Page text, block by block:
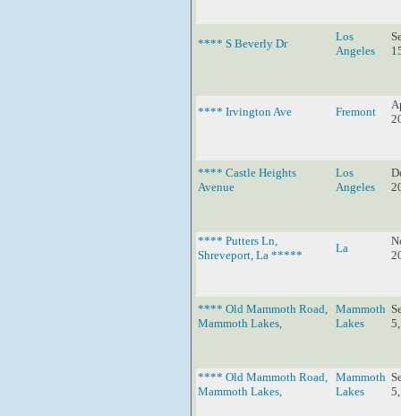
**** S Beverly Dr
Los
Angeles
**** Irvington Ave Fremont
**** Castle Heights
Avenue
Los
Angeles
**** Putters Ln,
Shreveport, La *****
La
**** Old Mammoth Road,
Mammoth Lakes,
Mammoth
Lakes
**** Old Mammoth Road,
Mammoth Lakes,
Mammoth
Lakes